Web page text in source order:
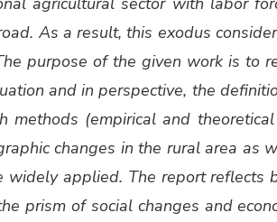
As a result, this exo­dus
pur­pose of the giv­en work is to
and in per­spec­tive, the
meth­ods (empir­i­cal and
changes in the rur­al area
wide­ly applied. The report
prism of social changes and